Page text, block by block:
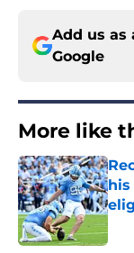
Add us as
Google
More like
his